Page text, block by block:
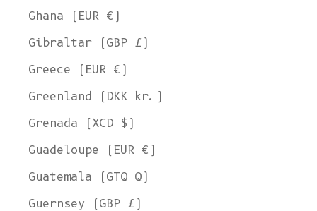
Ghana (EUR €)
Gibraltar (GBP £)
Greece (EUR €)
Greenland (DKK kr.)
Grenada (XCD $)
Guadeloupe (EUR €)
Guatemala (GTQ Q)
Guernsey (GBP £)